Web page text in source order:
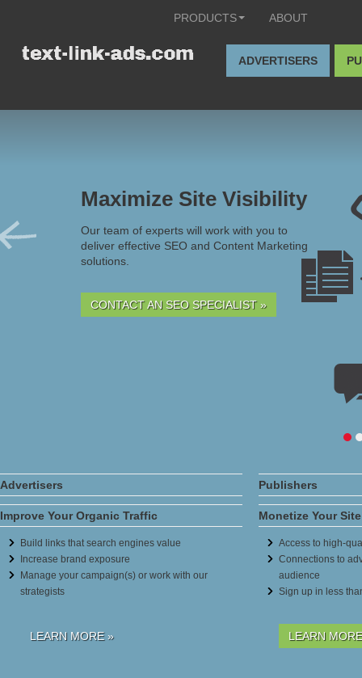
PRODUCTS ABOUT
ADVERTISERS
Maximize Site Visibility
Our team of experts will work with you to
deliver effective SEO and Content Marketing
solutions.
CONTACT AN SEO SPECIALIST »
Advertisers
Improve Your Organic Traffic
Build links that search engines value
Increase brand exposure
Manage your campaign(s) or work with our
strategists
LEARN MORE »
Publishers
Monetize Your Site
Access to high-
Connections to
audience
Sign up in less
LEARN